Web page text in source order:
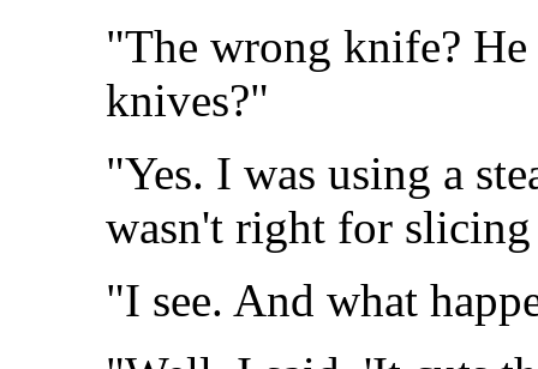
"The wrong knife?
knives?"
"Yes. I was using a
wasn't right for slicing
"I see. And what